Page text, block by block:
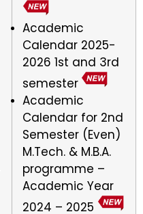
Academic
Calendar 2025-
2026 1st and 3rd
semester
Academic
Calendar for 2nd
Semester (Even)
M.Tech. & M.B.A.
programme –
Academic Year
2024 – 2025